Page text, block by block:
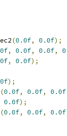
(0.0f, 0.0f);
, 0.0f, 0.0f,
, 0.0f);
);
(0.0f, 0.0f, 0.0f
0.0f);
(0.0f, 0.0f, 0.0f